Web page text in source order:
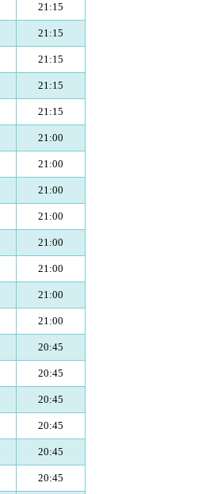
21:15
21:15
21:15
21:15
21:15
21:00
21:00
21:00
21:00
21:00
21:00
21:00
21:00
20:45
20:45
20:45
20:45
20:45
20:45